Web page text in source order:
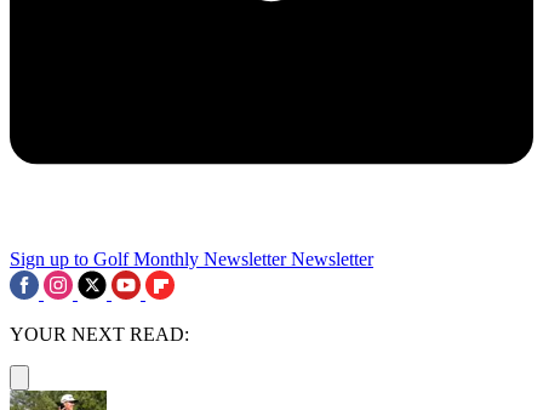
Sign up to Golf Monthly Newsletter Newsletter
YOUR NEXT READ: